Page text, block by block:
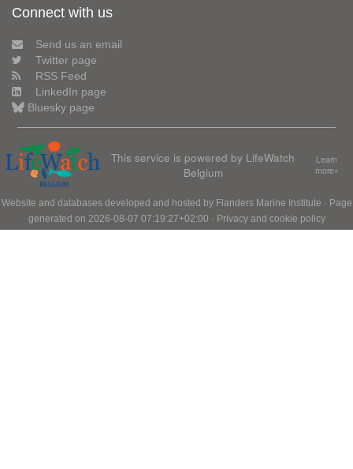
Connect with us
Send us an email
Twitter page
RSS Feed
LinkedIn page
Bluesky page
This service is powered by LifeWatch
Belgium
Learn
more»
Website and databases developed and hosted by Flanders Marine Institute · Page
generated on 2026-08-07 07:19:27+02:00 · Privacy and cookie policy